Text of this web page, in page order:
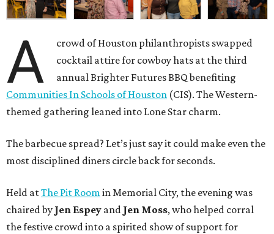
A
crowd of Houston philanthropists swapped
cocktail attire for cowboy hats at the third
annual Brighter Futures BBQ benefiting
Communities In Schools of Houston (CIS). The Western-
themed gathering leaned into Lone Star charm.
The barbecue spread? Let’s just say it could make even the
most disciplined diners circle back for seconds.
Held atThe Pit Roomin Memorial City, the evening was
chaired by Jen Espey and Jen Moss, who helped corral
the festive crowd into a spirited show of support for